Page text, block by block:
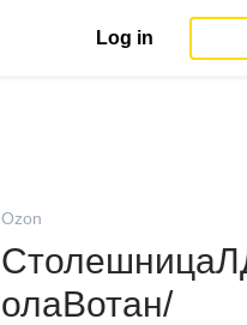
Log in
Ozon
олаВотан/